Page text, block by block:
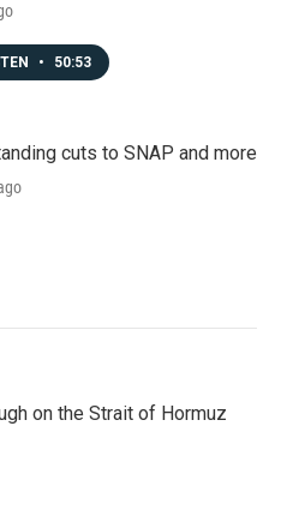
• 50:53
cuts to SNAP and more
on the Strait of Hormuz